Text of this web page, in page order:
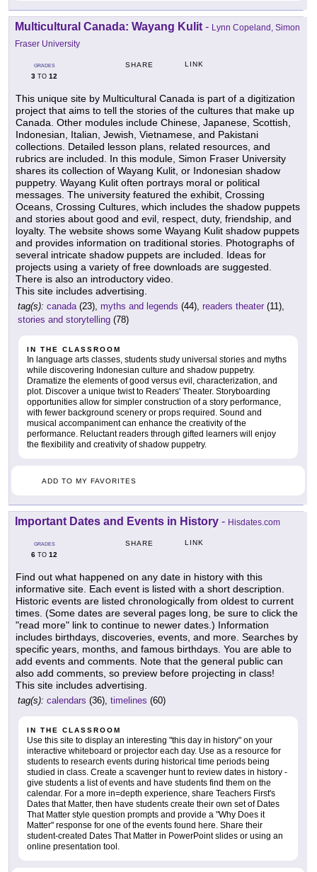
Multicultural Canada: Wayang Kulit - Lynn Copeland, Simon
Fraser University
GRADES
3 TO 12
SHARE LINK
This unique site by Multicultural Canada is part of a digitization
project that aims to tell the stories of the cultures that make up
Canada. Other modules include Chinese, Japanese, Scottish,
Indonesian, Italian, Jewish, Vietnamese, and Pakistani
collections. Detailed lesson plans, related resources, and
rubrics are included. In this module, Simon Fraser University
shares its collection of Wayang Kulit, or Indonesian shadow
puppetry. Wayang Kulit often portrays moral or political
messages. The university featured the exhibit, Crossing
Oceans, Crossing Cultures, which includes the shadow puppets
and stories about good and evil, respect, duty, friendship, and
loyalty. The website shows some Wayang Kulit shadow puppets
and provides information on traditional stories. Photographs of
several intricate shadow puppets are included. Ideas for
projects using a variety of free downloads are suggested.
There is also an introductory video.
This site includes advertising.
tag(s): canada (23), myths and legends (44), readers theater (11),
stories and storytelling (78)
IN THE CLASSROOM
In language arts classes, students study universal stories and myths
while discovering Indonesian culture and shadow puppetry.
Dramatize the elements of good versus evil, characterization, and
plot. Discover a unique twist to Readers' Theater. Storyboarding
opportunities allow for simpler construction of a story performance,
with fewer background scenery or props required. Sound and
musical accompaniment can enhance the creativity of the
performance. Reluctant readers through gifted learners will enjoy
the flexibility and creativity of shadow puppetry.
ADD TO MY FAVORITES
Important Dates and Events in History - Hisdates.com
GRADES
6 TO 12
SHARE LINK
Find out what happened on any date in history with this
informative site. Each event is listed with a short description.
Historic events are listed chronologically from oldest to current
times. (Some dates are several pages long, be sure to click the
"read more" link to continue to newer dates.) Information
includes birthdays, discoveries, events, and more. Searches by
specific years, months, and famous birthdays. You are able to
add events and comments. Note that the general public can
also add comments, so preview before projecting in class!
This site includes advertising.
tag(s): calendars (36), timelines (60)
IN THE CLASSROOM
Use this site to display an interesting "this day in history" on your
interactive whiteboard or projector each day. Use as a resource for
students to research events during historical time periods being
studied in class. Create a scavenger hunt to review dates in history -
give students a list of events and have students find them on the
calendar. For a more in=depth experience, share Teachers First's
Dates that Matter, then have students create their own set of Dates
That Matter style question prompts and provide a "Why Does it
Matter" response for one of the events found here. Share their
student-created Dates That Matter in PowerPoint slides or using an
online presentation tool.